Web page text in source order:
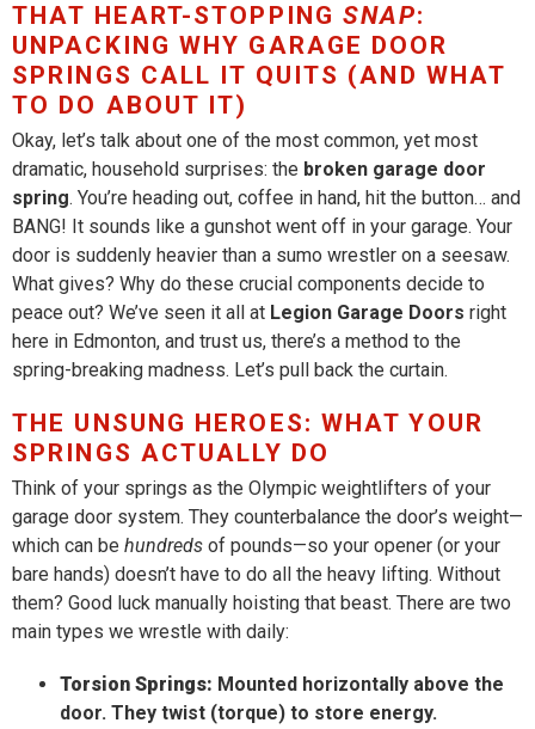
THAT HEART-STOPPING SNAP:
UNPACKING WHY GARAGE DOOR
SPRINGS CALL IT QUITS (AND WHAT
TO DO ABOUT IT)
Okay, let’s talk about one of the most common, yet most
dramatic, household surprises: the broken garage door
spring. You’re heading out, coffee in hand, hit the button… and
BANG! It sounds like a gunshot went off in your garage. Your
door is suddenly heavier than a sumo wrestler on a seesaw.
What gives? Why do these crucial components decide to
peace out? We’ve seen it all at Legion Garage Doors right
here in Edmonton, and trust us, there’s a method to the
spring-breaking madness. Let’s pull back the curtain.
THE UNSUNG HEROES: WHAT YOUR
SPRINGS ACTUALLY DO
Think of your springs as the Olympic weightlifters of your
garage door system. They counterbalance the door’s weight—
which can be hundreds of pounds—so your opener (or your
bare hands) doesn’t have to do all the heavy lifting. Without
them? Good luck manually hoisting that beast. There are two
main types we wrestle with daily:
Torsion Springs: Mounted horizontally above the
door. They twist (torque) to store energy.